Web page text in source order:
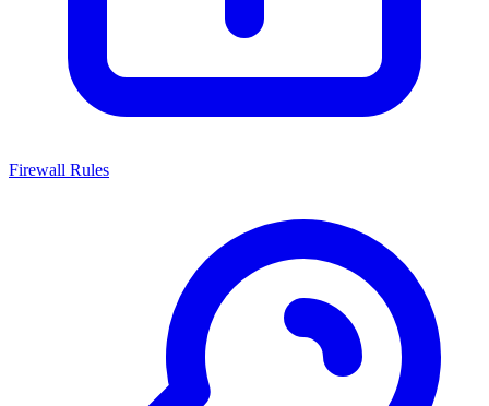
Firewall Rules